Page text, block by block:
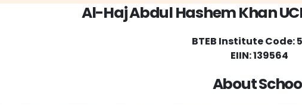
Al-Haj Abdul Hashem Khan
BTEB Institute Code:
EIIN: 139564
About